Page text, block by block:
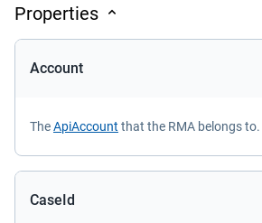
Properties
Account
TheApiAccount that the RMA belongs to.
CaseId